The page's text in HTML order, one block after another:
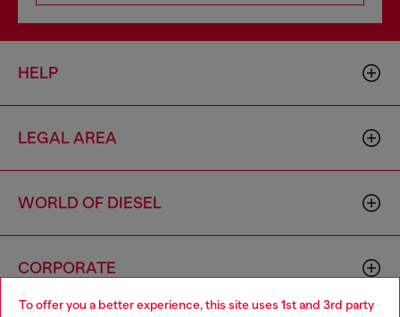
To offer you a better experience, this site uses 1st and 3rd party
HELP
LEGAL AREA
WORLD OF DIESEL
CORPORATE